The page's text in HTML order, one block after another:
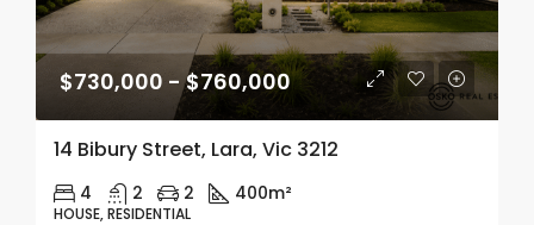
$730,000 - $760,000
14 Bibury Street, Lara, Vic 3212
4 2 2 400m²
HOUSE, RESIDENTIAL